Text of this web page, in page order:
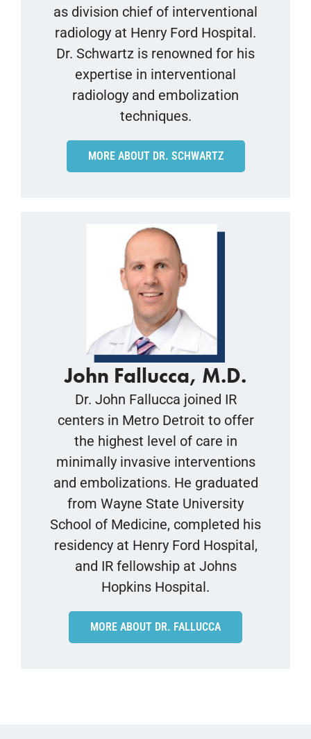
as division chief of interventional
radiology at Henry Ford Hospital.
Dr. Schwartz is renowned for his
expertise in interventional
radiology and embolization
techniques.
MORE ABOUT DR. SCHWARTZ
John Fallucca, M.D.
Dr. John Fallucca joined IR
centers in Metro Detroit to offer
the highest level of care in
minimally invasive interventions
and embolizations. He graduated
from Wayne State University
School of Medicine, completed his
residency at Henry Ford Hospital,
and IR fellowship at Johns
Hopkins Hospital.
MORE ABOUT DR. FALLUCCA